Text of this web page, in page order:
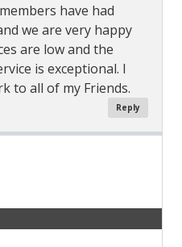
have had
we are very happy
are low and the
is exceptional. I
to all of my Friends.
Reply